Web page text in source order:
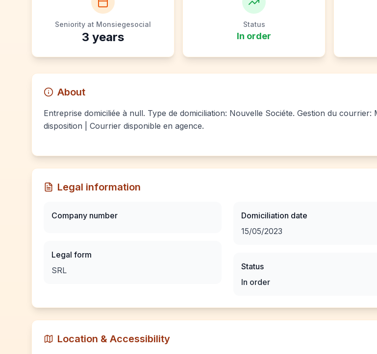
Seniority at Monsiegesocial
3 years
Status
In order
About
Entreprise domiciliée à null. Type de domiciliation: Nouvelle Sociéte. Gestion du courrier:
disposition | Courrier disponible en agence.
Legal information
Company number
Legal form
SRL
Domiciliation date
15/05/2023
Status
In order
Location & Accessibility